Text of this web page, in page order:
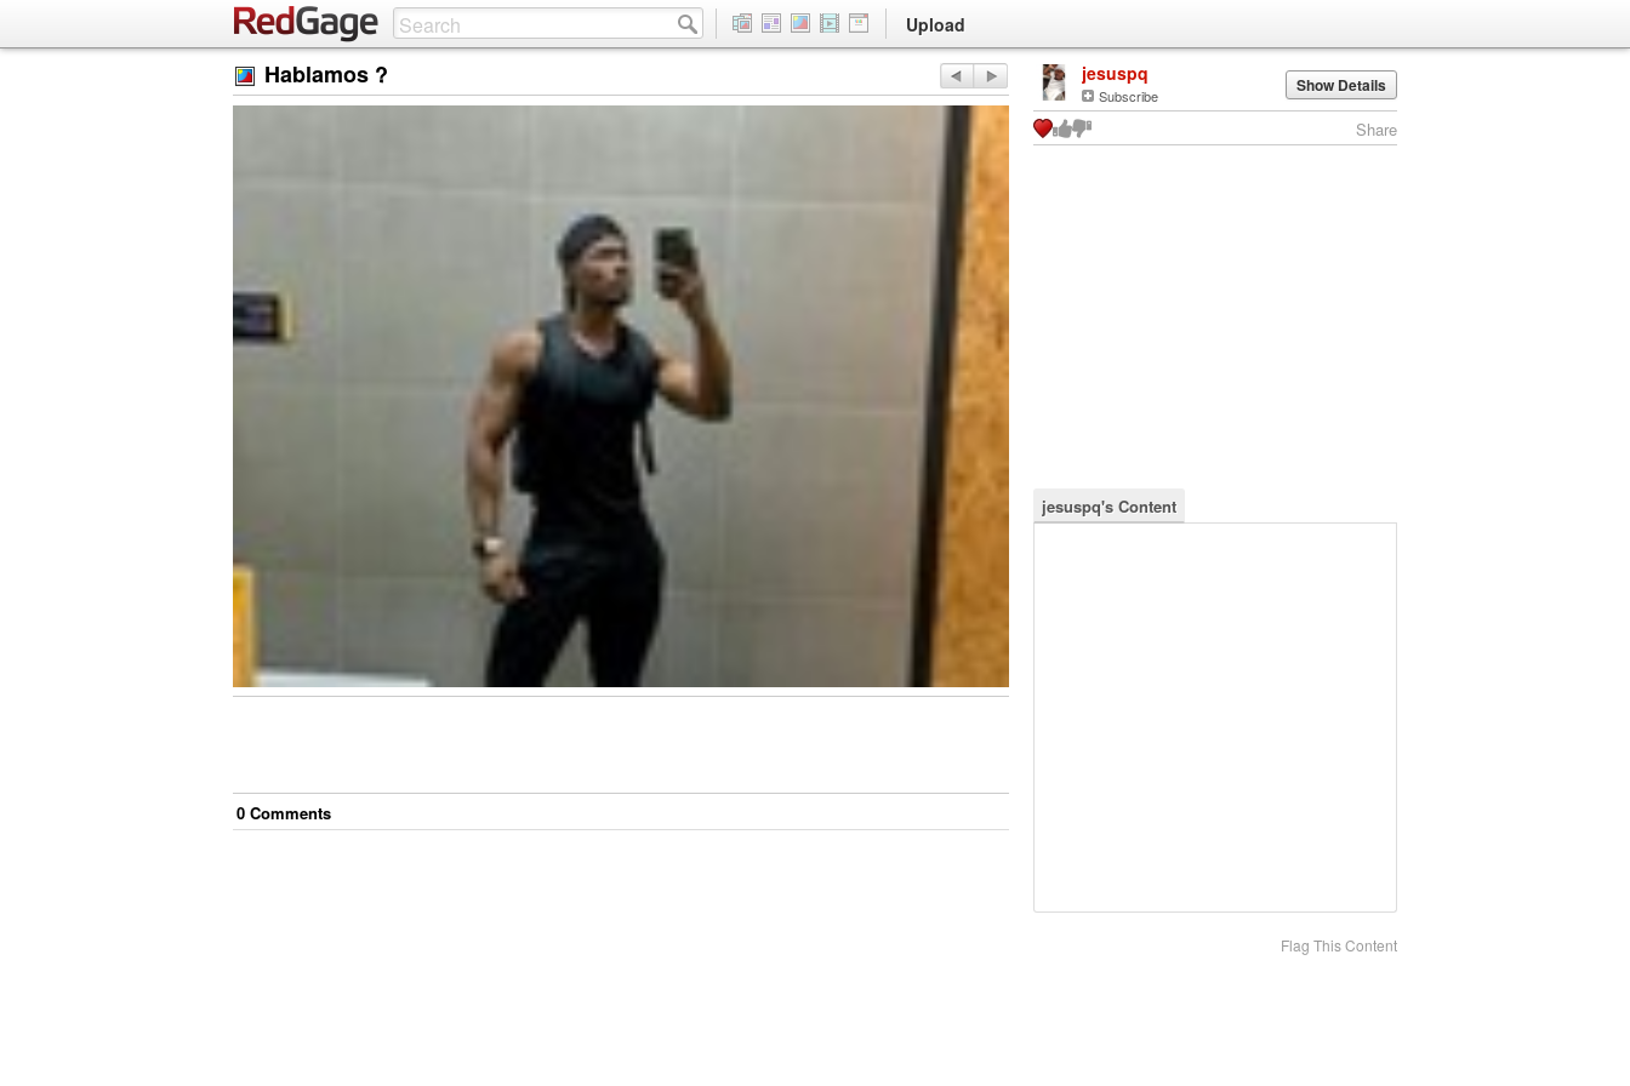
Upload
Hablamos ?
0 Comments
jesuspq
Subscribe Show Details
Share
jesuspq's Content
Flag This Content